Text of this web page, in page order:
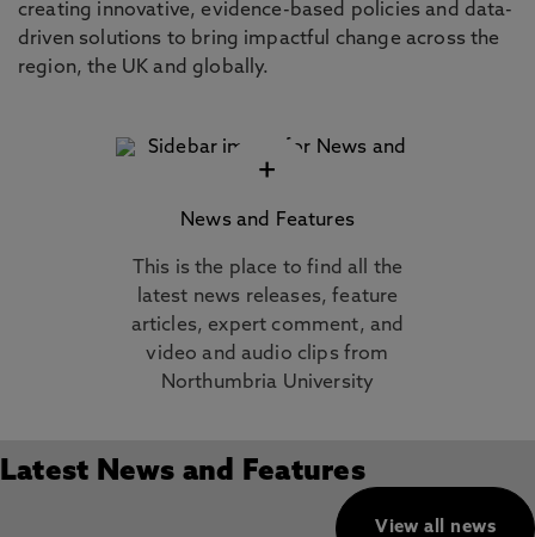
creating innovative, evidence-based policies and data-
driven solutions to bring impactful change across the
region, the UK and globally.
+
News and Features
This is the place to find all the
latest news releases, feature
articles, expert comment, and
video and audio clips from
Northumbria University
Latest News and Features
View all news